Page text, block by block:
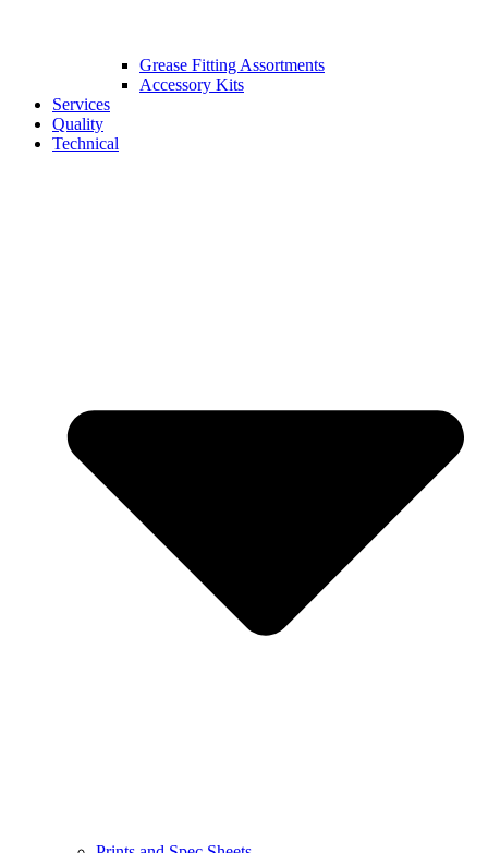
Grease Fitting Assortments
Accessory Kits
Services
Quality
Technical